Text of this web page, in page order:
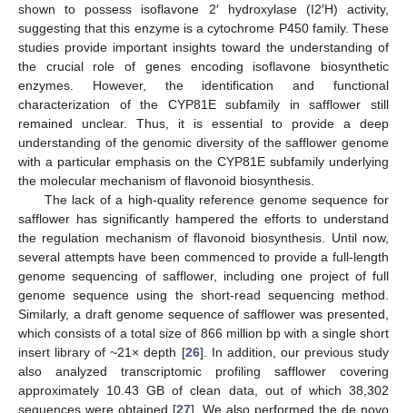
shown to possess isoflavone 2′ hydroxylase (I2′H) activity,
suggesting that this enzyme is a cytochrome P450 family. These
studies provide important insights toward the understanding of
the crucial role of genes encoding isoflavone biosynthetic
enzymes. However, the identification and functional
characterization of the CYP81E subfamily in safflower still
remained unclear. Thus, it is essential to provide a deep
understanding of the genomic diversity of the safflower genome
with a particular emphasis on the CYP81E subfamily underlying
the molecular mechanism of flavonoid biosynthesis.
The lack of a high-quality reference genome sequence for
safflower has significantly hampered the efforts to understand
the regulation mechanism of flavonoid biosynthesis. Until now,
several attempts have been commenced to provide a full-length
genome sequencing of safflower, including one project of full
genome sequence using the short-read sequencing method.
Similarly, a draft genome sequence of safflower was presented,
which consists of a total size of 866 million bp with a single short
insert library of ~21× depth [26]. In addition, our previous study
also analyzed transcriptomic profiling safflower covering
approximately 10.43 GB of clean data, out of which 38,302
sequences were obtained [27]. We also performed the de novo